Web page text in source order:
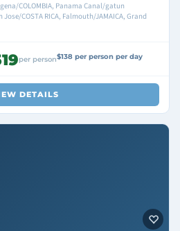
COLOMBIA, Panama Canal/gatun
Jose/COSTA RICA, Falmouth/JAMAICA, Grand
per person$138 per person per day
DETAILS